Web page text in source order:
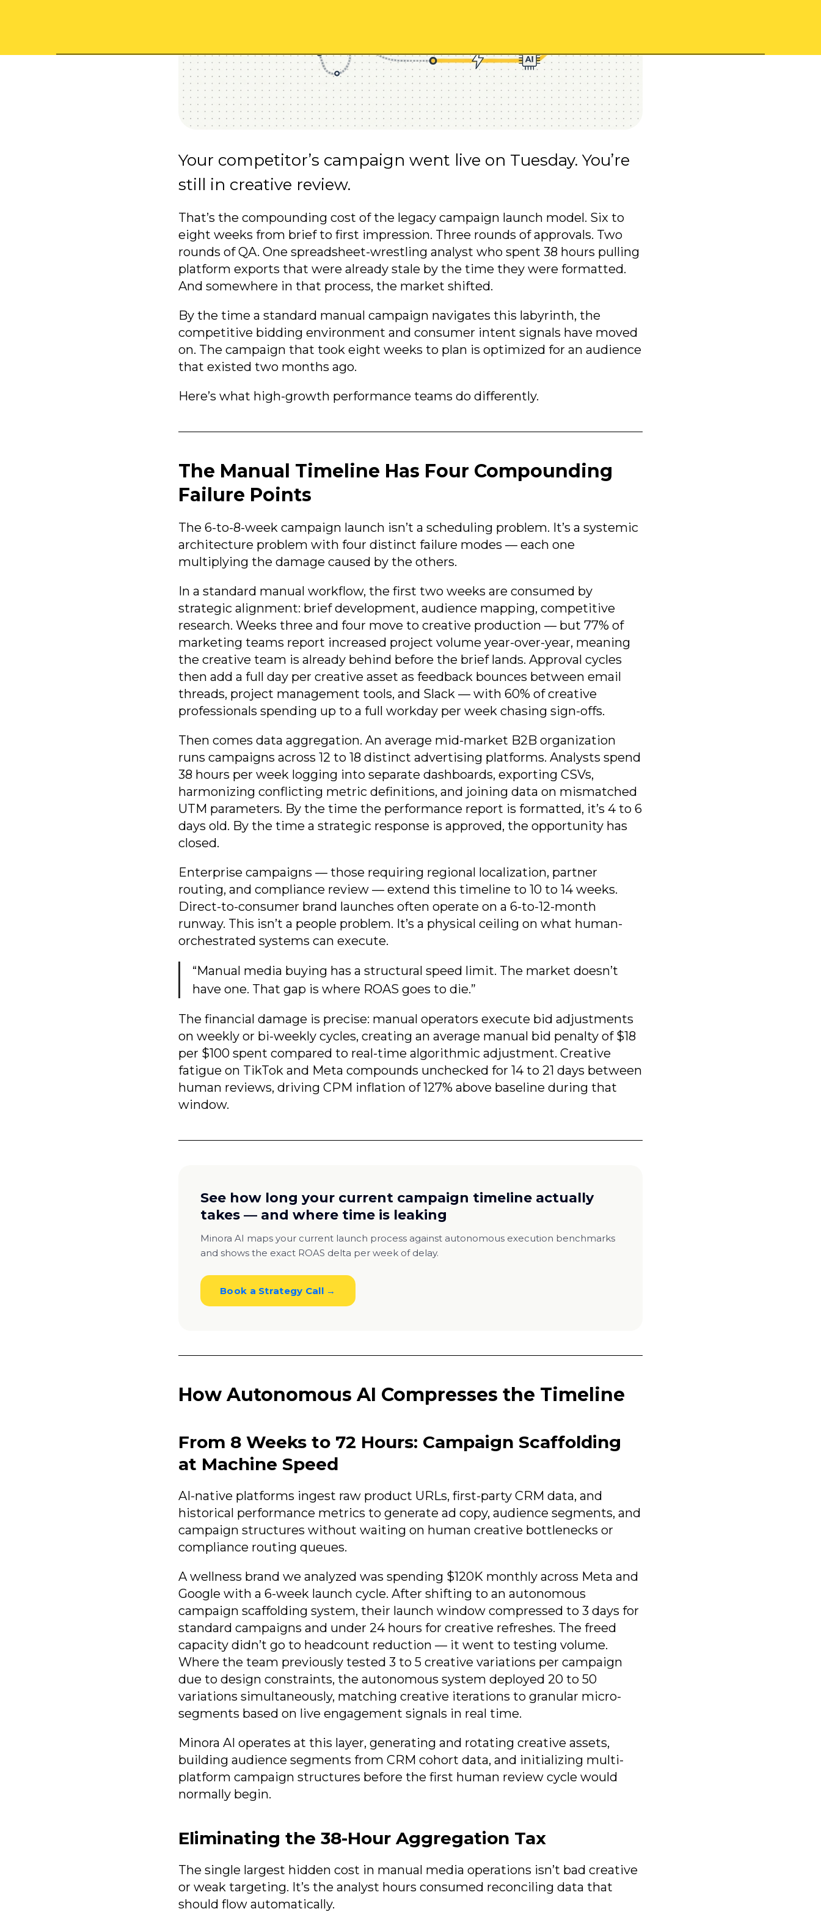
Your competitor’s campaign went live on Tuesday. You’re
still in creative review.
That’s the compounding cost of the legacy campaign launch model. Six to
eight weeks from brief to first impression. Three rounds of approvals. Two
rounds of QA. One spreadsheet-wrestling analyst who spent 38 hours pulling
platform exports that were already stale by the time they were formatted.
And somewhere in that process, the market shifted.
By the time a standard manual campaign navigates this labyrinth, the
competitive bidding environment and consumer intent signals have moved
on. The campaign that took eight weeks to plan is optimized for an audience
that existed two months ago.
Here’s what high-growth performance teams do differently.
The Manual Timeline Has Four Compounding
Failure Points
The 6-to-8-week campaign launch isn’t a scheduling problem. It’s a systemic
architecture problem with four distinct failure modes — each one
multiplying the damage caused by the others.
In a standard manual workflow, the first two weeks are consumed by
strategic alignment: brief development, audience mapping, competitive
research. Weeks three and four move to creative production — but 77% of
marketing teams report increased project volume year-over-year, meaning
the creative team is already behind before the brief lands. Approval cycles
then add a full day per creative asset as feedback bounces between email
threads, project management tools, and Slack — with 60% of creative
professionals spending up to a full workday per week chasing sign-offs.
Then comes data aggregation. An average mid-market B2B organization
runs campaigns across 12 to 18 distinct advertising platforms. Analysts spend
38 hours per week logging into separate dashboards, exporting CSVs,
harmonizing conflicting metric definitions, and joining data on mismatched
UTM parameters. By the time the performance report is formatted, it’s 4 to 6
days old. By the time a strategic response is approved, the opportunity has
closed.
Enterprise campaigns — those requiring regional localization, partner
routing, and compliance review — extend this timeline to 10 to 14 weeks.
Direct-to-consumer brand launches often operate on a 6-to-12-month
runway. This isn’t a people problem. It’s a physical ceiling on what human-
orchestrated systems can execute.
“Manual media buying has a structural speed limit. The market doesn’t
have one. That gap is where ROAS goes to die.”
The financial damage is precise: manual operators execute bid adjustments
on weekly or bi-weekly cycles, creating an average manual bid penalty of $18
per $100 spent compared to real-time algorithmic adjustment. Creative
fatigue on TikTok and Meta compounds unchecked for 14 to 21 days between
human reviews, driving CPM inflation of 127% above baseline during that
window.
See how long your current campaign timeline actually
takes — and where time is leaking
Minora AI maps your current launch process against autonomous execution benchmarks
and shows the exact ROAS delta per week of delay.
Book a Strategy Call →
How Autonomous AI Compresses the Timeline
From 8 Weeks to 72 Hours: Campaign Scaffolding
at Machine Speed
AI-native platforms ingest raw product URLs, first-party CRM data, and
historical performance metrics to generate ad copy, audience segments, and
campaign structures without waiting on human creative bottlenecks or
compliance routing queues.
A wellness brand we analyzed was spending $120K monthly across Meta and
Google with a 6-week launch cycle. After shifting to an autonomous
campaign scaffolding system, their launch window compressed to 3 days for
standard campaigns and under 24 hours for creative refreshes. The freed
capacity didn’t go to headcount reduction — it went to testing volume.
Where the team previously tested 3 to 5 creative variations per campaign
due to design constraints, the autonomous system deployed 20 to 50
variations simultaneously, matching creative iterations to granular micro-
segments based on live engagement signals in real time.
Minora AI operates at this layer, generating and rotating creative assets,
building audience segments from CRM cohort data, and initializing multi-
platform campaign structures before the first human review cycle would
normally begin.
Eliminating the 38-Hour Aggregation Tax
The single largest hidden cost in manual media operations isn’t bad creative
or weak targeting. It’s the analyst hours consumed reconciling data that
should flow automatically.